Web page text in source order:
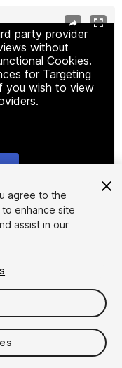
party provider
without
Cookies.
for Targeting
you wish to view
agree to the
enhance site
assist in our